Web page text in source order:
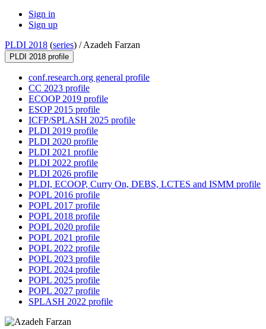
Sign in
Sign up
PLDI 2018 (series) /Azadeh Farzan
PLDI 2018 profile
conf.research.org general profile
CC 2023 profile
ECOOP 2019 profile
ESOP 2015 profile
ICFP/SPLASH 2025 profile
PLDI 2019 profile
PLDI 2020 profile
PLDI 2021 profile
PLDI 2022 profile
PLDI 2026 profile
PLDI, ECOOP, Curry On, DEBS, LCTES and ISMM profile
POPL 2016 profile
POPL 2017 profile
POPL 2018 profile
POPL 2020 profile
POPL 2021 profile
POPL 2022 profile
POPL 2023 profile
POPL 2024 profile
POPL 2025 profile
POPL 2027 profile
SPLASH 2022 profile